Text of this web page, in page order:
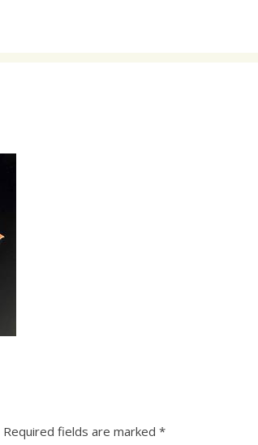
Required fields are marked*